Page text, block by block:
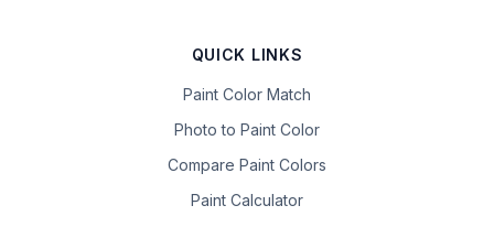
QUICK LINKS
Paint Color Match
Photo to Paint Color
Compare Paint Colors
Paint Calculator